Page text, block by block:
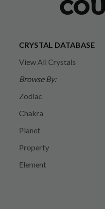
CRYSTAL DATABASE
View All Crystals
Browse By:
Zodiac
Chakra
Planet
Property
Element